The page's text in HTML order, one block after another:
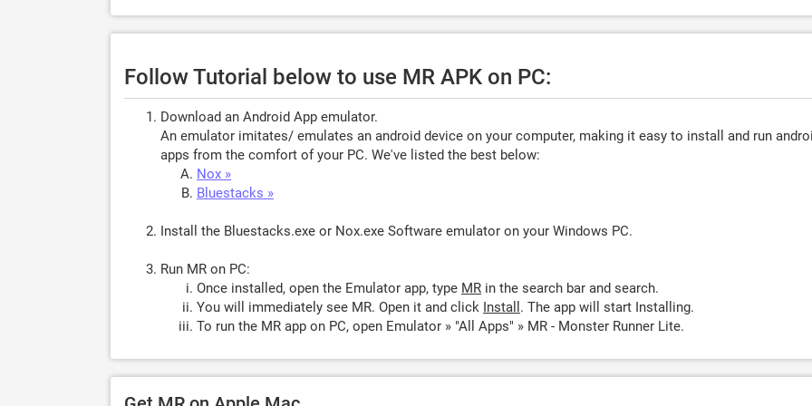
Follow Tutorial below to use MR APK on PC:
Download an Android App emulator.
An emulator imitates/ emulates an android device on your computer, making it easy to install and run
apps from the comfort of your PC. We've listed the best below:
Nox »
Bluestacks »
Install the Bluestacks.exe or Nox.exe Software emulator on your Windows PC.
Run MR on PC:
Once installed, open the Emulator app, type MR in the search bar and search.
You will immediately see MR. Open it and click Install . The app will start Installing.
To run the MR app on PC, open Emulator » "All Apps" » MR - Monster Runner Lite.